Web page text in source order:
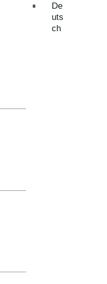
De
uts
ch